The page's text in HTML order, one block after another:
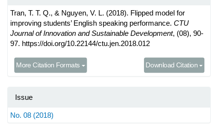
Tran, T. T. Q., & Nguyen, V. L. (2018). Flipped model for
improving students’ English speaking performance. CTU
Journal of Innovation and Sustainable Development, (08), 90-
97. https://doi.org/10.22144/ctu.jen.2018.012
More Citation Formats Download Citation
Issue
No. 08 (2018)